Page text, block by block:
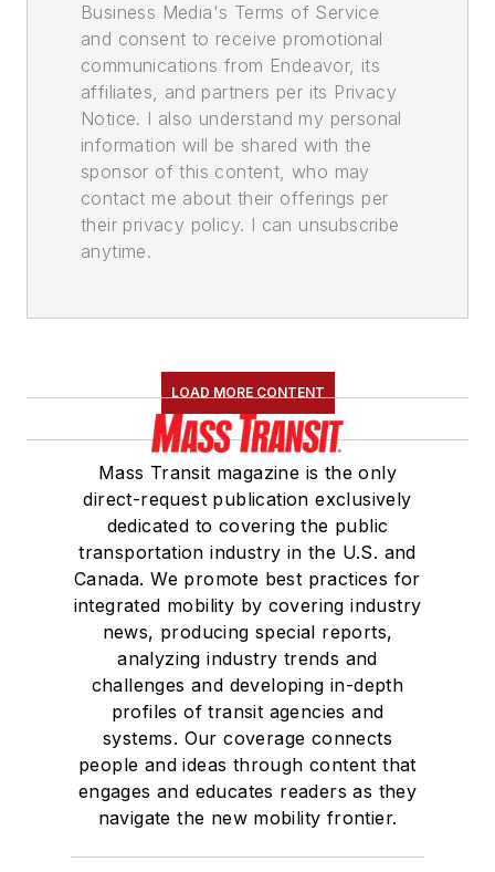
Business Media's Terms of Service
and consent to receive promotional
communications from Endeavor, its
affiliates, and partners per its Privacy
Notice. I also understand my personal
information will be shared with the
sponsor of this content, who may
contact me about their offerings per
their privacy policy. I can unsubscribe
anytime.
LOAD MORE CONTENT
Mass Transit magazine is the only
direct-request publication exclusively
dedicated to covering the public
transportation industry in the U.S. and
Canada. We promote best practices for
integrated mobility by covering industry
news, producing special reports,
analyzing industry trends and
challenges and developing in-depth
profiles of transit agencies and
systems. Our coverage connects
people and ideas through content that
engages and educates readers as they
navigate the new mobility frontier.